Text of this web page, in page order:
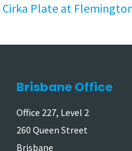
Plate at
Brisbane Office
Office 227, Level 2
260 Queen Street
Brisbane